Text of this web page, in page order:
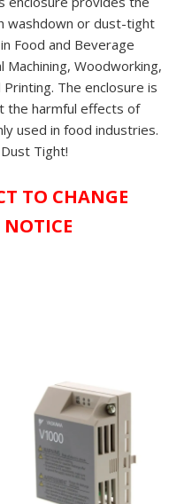
washdown or dust-tight
Food and Beverage
Machining, Woodworking,
The enclosure is
the harmful effects of
used in food industries.
Tight!
TO CHANGE